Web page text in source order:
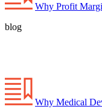
Why Profit
blog
Why Medical